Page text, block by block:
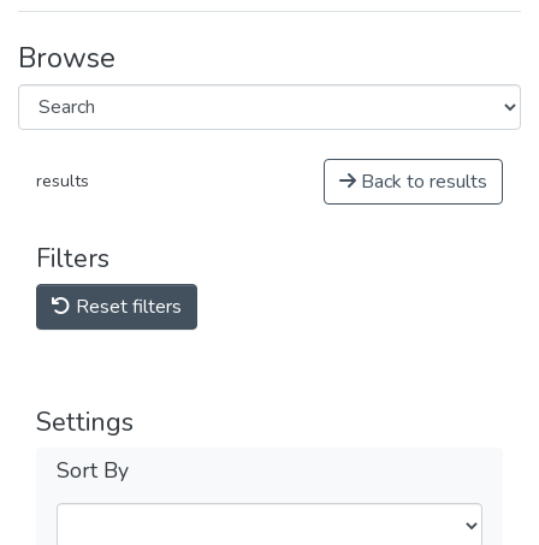
Browse
results Back to results
Filters
Reset filters
Settings
Sort By